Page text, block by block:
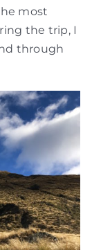
most
the trip, I
through